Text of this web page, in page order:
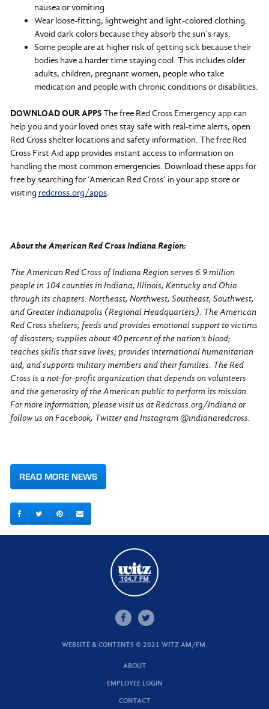
nausea or vomiting.
Wear loose-fitting, lightweight and light-colored clothing.
Avoid dark colors because they absorb the sun’s rays.
Some people are at higher risk of getting sick because their
bodies have a harder time staying cool. This includes older
adults, children, pregnant women, people who take
medication and people with chronic conditions or disabilities.
DOWNLOAD OUR APPSThe free Red Cross Emergency app can
help you and your loved ones stay safe with real-time alerts, open
Red Cross shelter locations and safety information. The free Red
Cross First Aid app provides instant access to information on
handling the most common emergencies. Download these apps for
free by searching for ‘American Red Cross’ in your app store or
visiting redcross.org/apps.
About the American Red Cross Indiana Region:
The American Red Cross of Indiana Region serves 6.9 million
people in 104 counties in Indiana, Illinois, Kentucky and Ohio
through its chapters: Northeast, Northwest, Southeast, Southwest,
and Greater Indianapolis (Regional Headquarters). The American
Red Cross shelters, feeds and provides emotional support to victims
of disasters; supplies about 40 percent of the nation's blood;
teaches skills that save lives; provides international humanitarian
aid; and supports military members and their families. The Red
Cross is a not-for-profit organization that depends on volunteers
and the generosity of the American public to perform its mission.
For more information, please visit us at Redcross.org/Indiana or
follow us on Facebook, Twitter and Instagram @indianaredcross.
READ MORE NEWS
WEBSITE & CONTENTS © 2021 WITZ AM/FM.
ABOUT
EMPLOYEE LOGIN
CONTACT